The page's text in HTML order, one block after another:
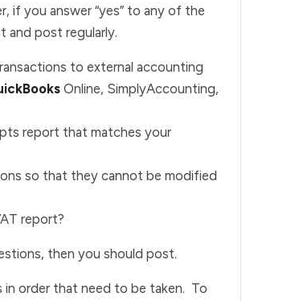
if you answer “yes” to any of the
and post regularly.
to external accounting
Online, SimplyAccounting,
report that matches your
so that they cannot be modified
report?
then you should post.
in order that need to be taken. To